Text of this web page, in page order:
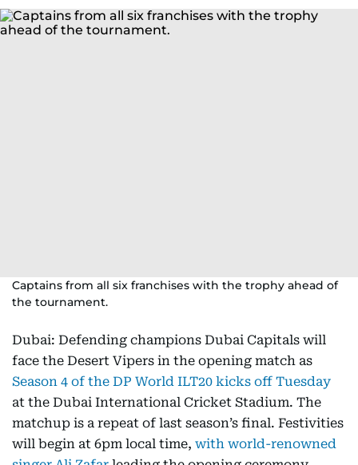
Captains from all six franchises with the trophy ahead of
the tournament.
Dubai: Defending champions Dubai Capitals will
face the Desert Vipers in the opening match as
Season 4 of the DP World ILT20 kicks off Tuesday
at the Dubai International Cricket Stadium. The
matchup is a repeat of last season’s final. Festivities
will begin at 6pm local time, with world-renowned